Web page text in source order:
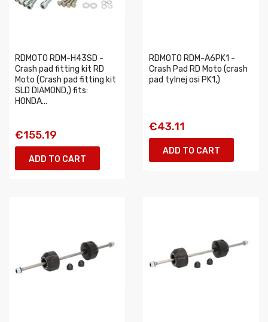
RDMOTO RDM-H43SD -
Crash pad fitting kit RD
Moto (Crash pad fitting kit
SLD DIAMOND,) fits:
HONDA...
€155.19
ADD TO CART
RDMOTO RDM-A6PK1 -
Crash Pad RD Moto (crash
pad tylnej osi PK1,)
€43.11
ADD TO CART